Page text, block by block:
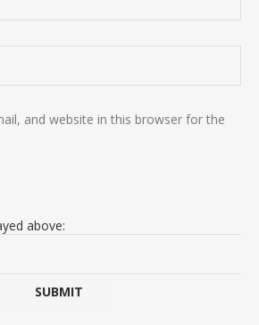
and website in this browser for the
above: